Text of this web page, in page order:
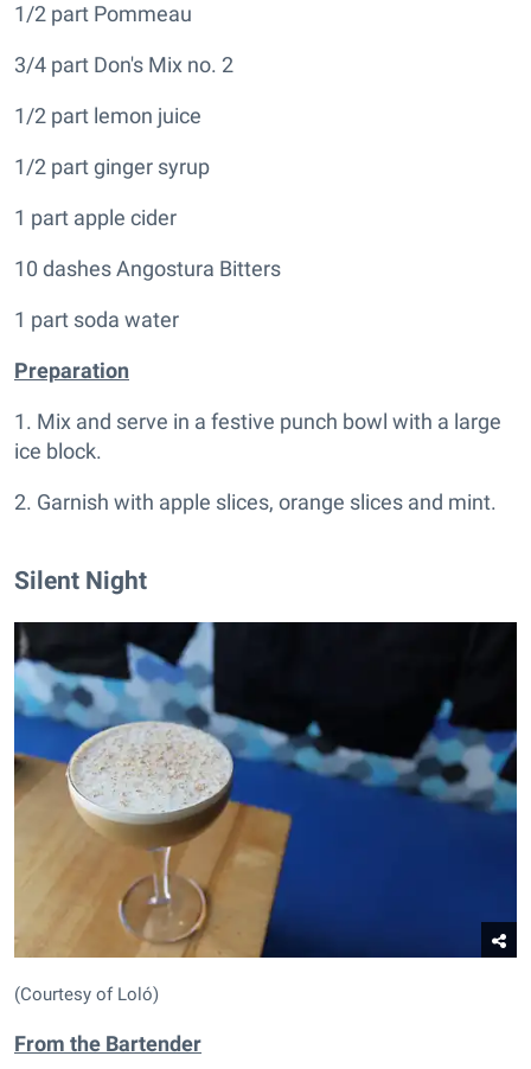
1/2 part Pommeau
3/4 part Don's Mix no. 2
1/2 part lemon juice
1/2 part ginger syrup
1 part apple cider
10 dashes Angostura Bitters
1 part soda water
Preparation
1. Mix and serve in a festive punch bowl with a large
ice block.
2. Garnish with apple slices, orange slices and mint.
Silent Night
(Courtesy of Loló)
From the Bartender